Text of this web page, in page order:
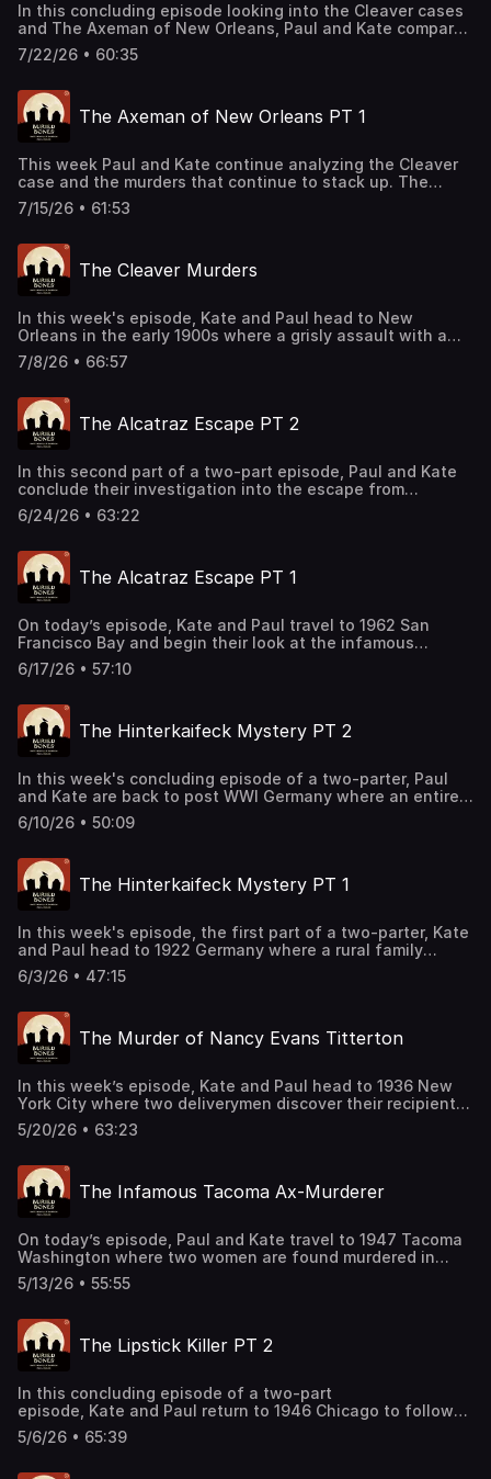
In this concluding episode looking into the Cleaver cases
and The Axeman of New Orleans, Paul and Kate compare
evidence, forensics, and the victimology surrounding the
litany of deaths. Join our Patreon!
shopping our latest sponsor deals and promotions at this
link: https://bit.ly/4buCoMc See omnystudio.com/listener
for privacy information.
7/22/26 • 60:35
The Axeman of New Orleans PT 1
This week Paul and Kate continue analyzing the Cleaver
case and the murders that continue to stack up. The
question becomes, are these cases actually
connected? Or is this the work of copycat killers? Join
podcast by shopping our latest sponsor deals and
promotions at this link: https://bit.ly/4buCoMc See
omnystudio.com/listener for privacy information.
7/15/26 • 61:53
The Cleaver Murders
In this week's episode, Kate and Paul head to New
Orleans in the early 1900s where a grisly assault with a
meat cleaver begins a chain of similar crimes. With ties
between victims and perpetrators, will that be enough for
patreon.com/kateandpaul Support this podcast by
shopping our latest sponsor deals and promotions at this
link: https://bit.ly/4buCoMc See omnystudio.com/listener
7/8/26 • 66:57
The Alcatraz Escape PT 2
In this second part of a two-part episode, Paul and Kate
conclude their investigation into the escape from
Alcatraz. As authorities race to determine what happened
after the prisoners vanished, Paul and Kate explore the
that remains unsolved more than sixty years later. Join
our Patreon! patreon.com/kateandpaul Support this
podcast by shopping our latest sponsor deals and
omnystudio.com/listener for privacy information.
6/24/26 • 63:22
The Alcatraz Escape PT 1
On today’s episode, Kate and Paul travel to 1962 San
Francisco Bay and begin their look at the infamous
escape from Alcatraz Federal Penitentiary. The pair trace
the backgrounds of the men behind the plot and examine
history began to take shape. Join our Patreon!
patreon.com/kateandpaul Support this podcast by
shopping our latest sponsor deals and promotions at this
for privacy information.
6/17/26 • 57:10
The Hinterkaifeck Mystery PT 2
In this week's concluding episode of a two-parter, Paul
and Kate are back to post WWI Germany where an entire
family is found murdered and the offender had been
living on the property after their killing. With all the
to bring the perpetrator to justice? Join our Patreon!
patreon.com/kateandpaul Support this podcast by
shopping our latest sponsor deals and promotions at this
for privacy information.
6/10/26 • 50:09
The Hinterkaifeck Mystery PT 1
In this week's episode, the first part of a two-parter, Kate
and Paul head to 1922 Germany where a rural family
misses Church and the town becomes suspicious. When
their home is visited, a grisly crime scene is discovered.
podcast by shopping our latest sponsor deals and
promotions at this link: https://bit.ly/4buCoMc See
omnystudio.com/listener for privacy information.
6/3/26 • 47:15
The Murder of Nancy Evans Titterton
In this week’s episode, Kate and Paul head to 1936 New
York City where two deliverymen discover their recipient
dead in her apartment. Would the crime scene
investigation and toxicology of the time be enough to
latest sponsor deals and promotions at this
link: https://bit.ly/4buCoMc See omnystudio.com/listener
for privacy information.
5/20/26 • 63:23
The Infamous Tacoma Ax-Murderer
On today’s episode, Paul and Kate travel to 1947 Tacoma
Washington where two women are found murdered in
their home. But after a suspect is found, the true mystery
surrounding this case is just unfolding. Join our Patreon:
shopping our latest sponsor deals and promotions at this
link: https://bit.ly/4buCoMc See omnystudio.com/listener
for privacy information.
5/13/26 • 55:55
The Lipstick Killer PT 2
In this concluding episode of a two-part
episode, Kate and Paul return to 1946 Chicago to follow
the investigation of the Lipstick Killer. A closer look at
handwriting analysis and interrogation procedures bring
5/6/26 • 65:39